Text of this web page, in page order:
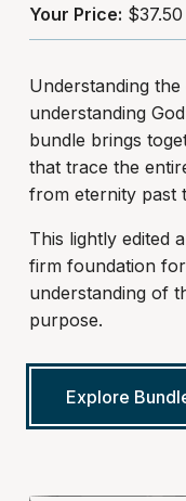
Your Price: $37.50
Understanding
understanding
bundle brings
that trace the
from eternity past
This lightly edited
firm foundation
understanding of
purpose.
Explore